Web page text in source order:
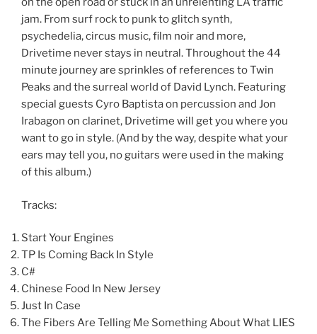
jam. From surf rock to punk to glitch synth,
psychedelia, circus music, film noir and more,
Drivetime never stays in neutral. Throughout the 44
minute journey are sprinkles of references to Twin
Peaks and the surreal world of David Lynch. Featuring
special guests Cyro Baptista on percussion and Jon
Irabagon on clarinet, Drivetime will get you where you
want to go in style. (And by the way, despite what your
ears may tell you, no guitars were used in the making
of this album.)
Tracks:
Start Your Engines
TP Is Coming Back In Style
C#
Chinese Food In New Jersey
Just In Case
The Fibers Are Telling Me Something About What LIES